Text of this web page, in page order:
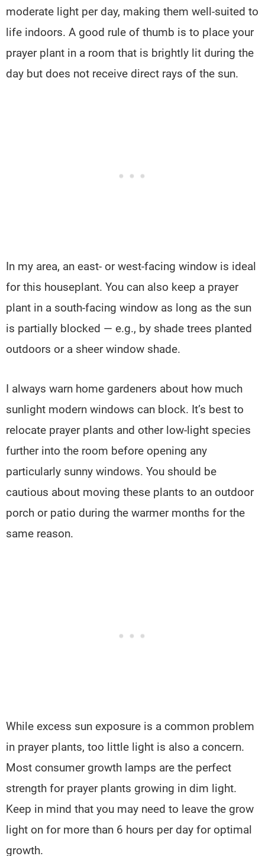
moderate light per day, making them well-suited to
life indoors. A good rule of thumb is to place your
prayer plant in a room that is brightly lit during the
day but does not receive direct rays of the sun.
In my area, an east- or west-facing window is ideal
for this houseplant. You can also keep a prayer
plant in a south-facing window as long as the sun
is partially blocked — e.g., by shade trees planted
outdoors or a sheer window shade.
I always warn home gardeners about how much
sunlight modern windows can block. It’s best to
relocate prayer plants and other low-light species
further into the room before opening any
particularly sunny windows. You should be
cautious about moving these plants to an outdoor
porch or patio during the warmer months for the
same reason.
While excess sun exposure is a common problem
in prayer plants, too little light is also a concern.
Most consumer growth lamps are the perfect
strength for prayer plants growing in dim light.
Keep in mind that you may need to leave the grow
light on for more than 6 hours per day for optimal
growth.